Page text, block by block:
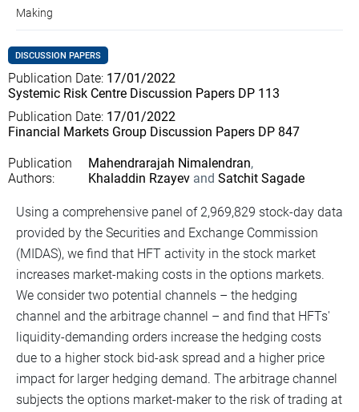
Making
DISCUSSION PAPERS
Publication Date 17/01/2022
Systemic Risk Centre Discussion Papers DP 113
Publication Date 17/01/2022
Financial Markets Group Discussion Papers DP 847
Publication
Authors
Mahendrarajah Nimalendran
Khaladdin Rzayev
Satchit Sagade
Using a comprehensive panel of 2,969,829 stock-day data
provided by the Securities and Exchange Commission
(MIDAS), we find that HFT activity in the stock market
increases market-making costs in the options markets.
We consider two potential channels – the hedging
channel and the arbitrage channel – and find that HFTs'
liquidity-demanding orders increase the hedging costs
due to a higher stock bid-ask spread and a higher price
impact for larger hedging demand. The arbitrage channel
subjects the options market-maker to the risk of trading at